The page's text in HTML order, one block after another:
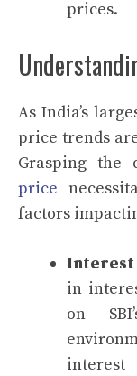
prices.
As India’s
price trends
Grasping the
price
factors
Interest
in
on
interest